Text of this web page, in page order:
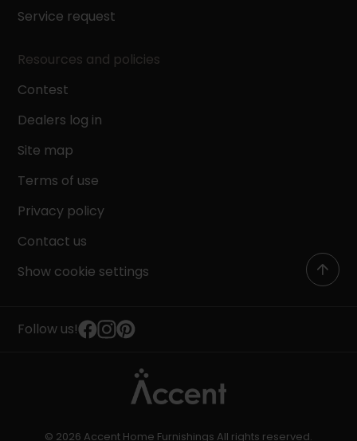
Service request
Resources and policies
Contest
Dealers log in
Site map
Terms of use
Privacy policy
Contact us
Show cookie settings
Follow us!
© 2026 Accent Home Furnishings All rights reserved.